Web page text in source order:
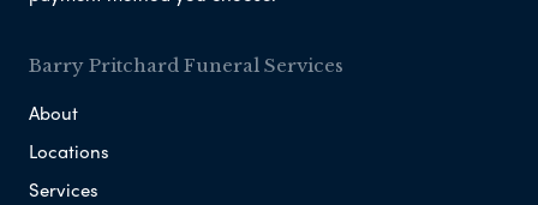
Barry Pritchard Funeral Services
About
Locations
Services